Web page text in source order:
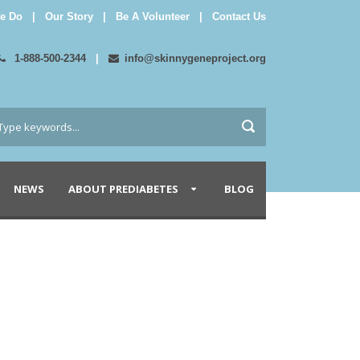
Do Our Story Be A Volunteer Contact Us
1-888-500-2344 info@skinnygeneproject.org
NEWS ABOUT PREDIABETES BLOG